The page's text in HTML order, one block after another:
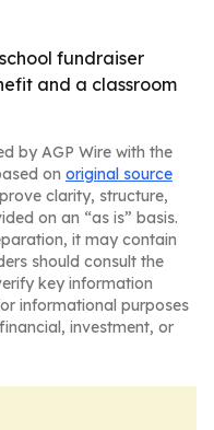
fundraiser
and a classroom
by AGP Wire with the
on original source
clarity, structure,
on an “as is” basis.
it may contain
should consult the
key information
informational purposes
investment, or